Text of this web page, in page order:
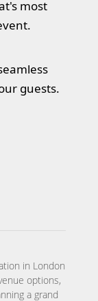
most
guests.
in London
options,
a grand